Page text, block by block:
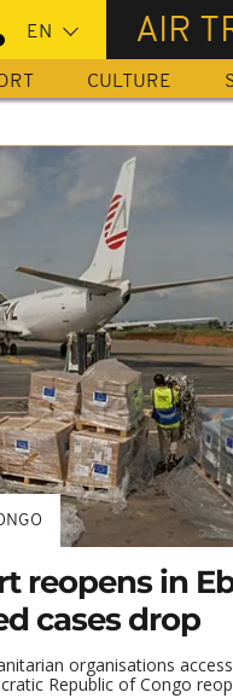
AIR
CULTURE
reopens in
cases drop
organisations
Republic of Congo